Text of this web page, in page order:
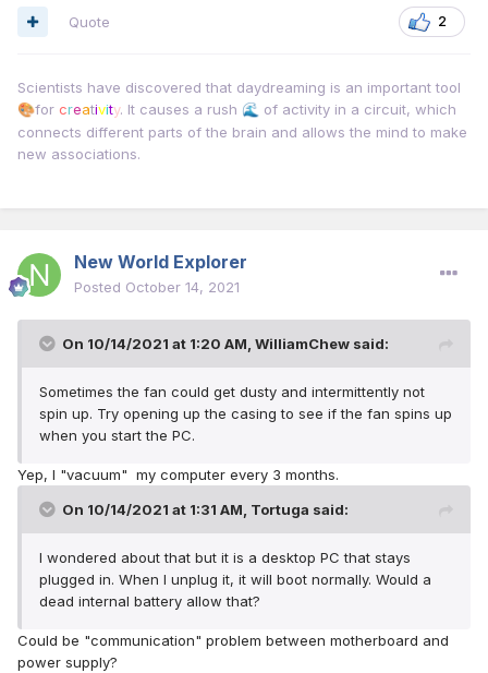
2
Quote
Scientists have discovered that daydreaming is an important tool
🎨for creativity. It causes a rush 🌊 of activity in a circuit, which
connects different parts of the brain and allows the mind to make
new associations.
New World Explorer
Posted October 14, 2021
On 10/14/2021 at 1:20 AM, WilliamChew said:
Sometimes the fan could get dusty and intermittently not
spin up. Try opening up the casing to see if the fan spins up
when you start the PC.
Yep, I "vacuum" my computer every 3 months.
On 10/14/2021 at 1:31 AM, Tortuga said:
I wondered about that but it is a desktop PC that stays
plugged in. When I unplug it, it will boot normally. Would a
dead internal battery allow that?
Could be "communication" problem between motherboard and
power supply?